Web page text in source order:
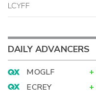
LCYFF
DAILY ADVANCERS
MOGLF +
ECREY
+